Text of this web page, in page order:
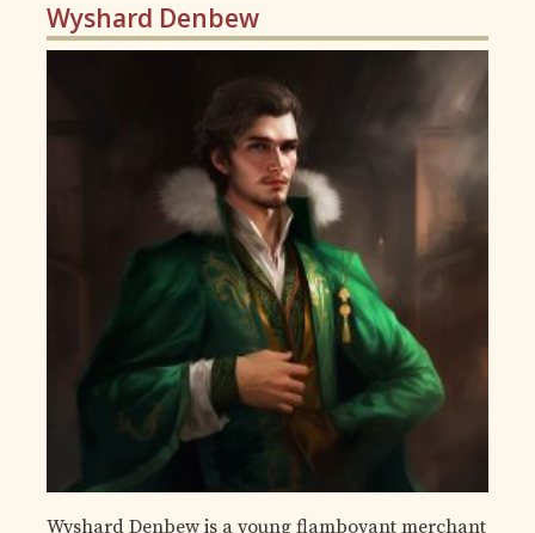
Wyshard Denbew
Wyshard Denbew is a young flamboyant merchant